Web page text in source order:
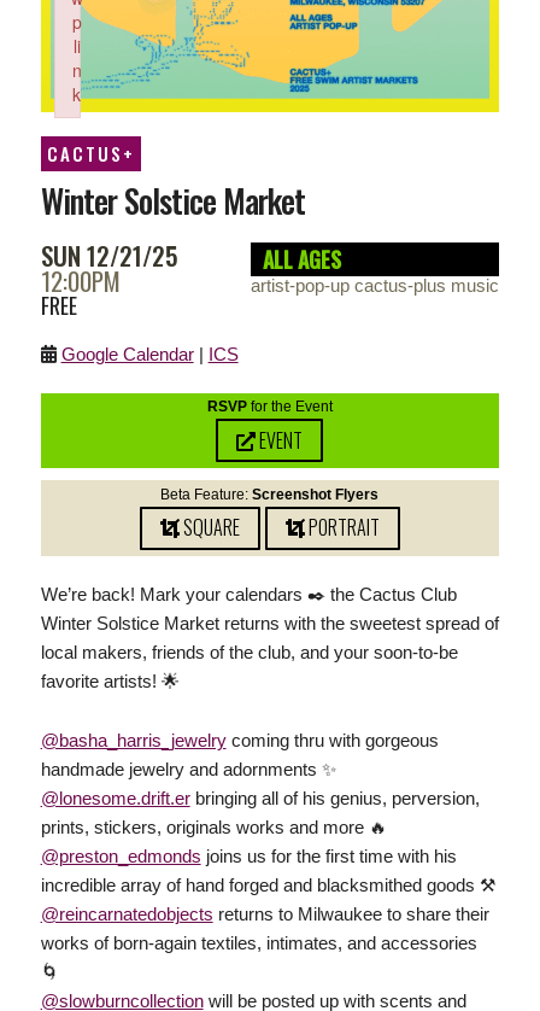
CACTUS+
Winter Solstice Market
SUN 12/21/25
12:00PM
ALL AGES
artist-pop-up cactus-plus music
FREE
Google Calendar| ICS
RSVPfor the Event
EVENT
Beta Feature:Screenshot Flyers
SQUARE PORTRAIT
We’re back! Mark your calendars ✒️ the Cactus Club
Winter Solstice Market returns with the sweetest spread of
local makers, friends of the club, and your soon-to-be
favorite artists! 🌟
@basha_harris_jewelrycoming thru with gorgeous
handmade jewelry and adornments ✨️
@lonesome.drift.erbringing all of his genius, perversion,
prints, stickers, originals works and more 🔥
@preston_edmonds joins us for the first time with his
incredible array of hand forged and blacksmithed goods ⚒️
@reincarnatedobjects returns to Milwaukee to share their
works of born-again textiles, intimates, and accessories
🌀
@slowburncollectionwill be posted up with scents and
p
li
n
k
Failed to initialize plugin: wplink